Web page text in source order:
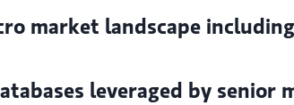
market landscape
leveraged by senior